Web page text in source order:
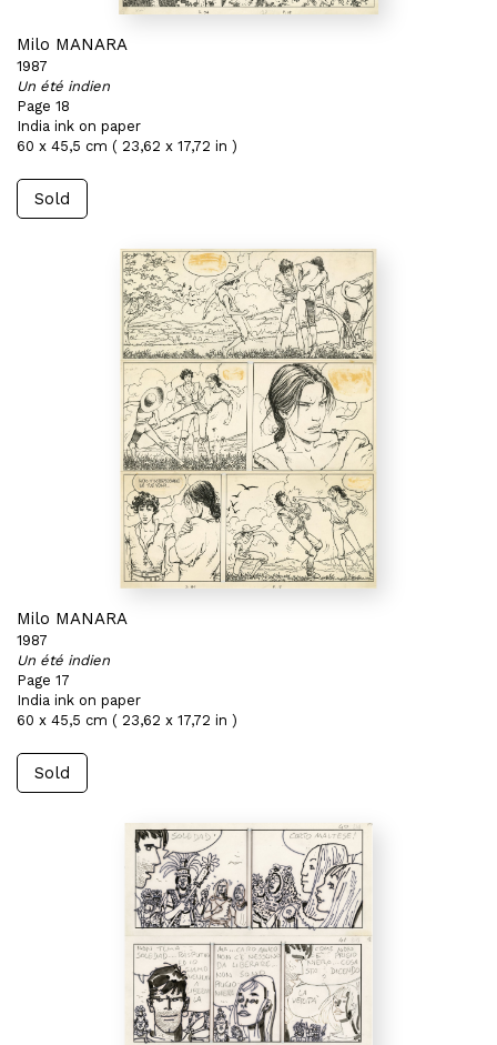
Milo MANARA
1987
Un été indien
Page 18
India ink on paper
60 x 45,5 cm ( 23,62 x 17,72 in )
Sold
Milo MANARA
1987
Un été indien
Page 17
India ink on paper
60 x 45,5 cm ( 23,62 x 17,72 in )
Sold